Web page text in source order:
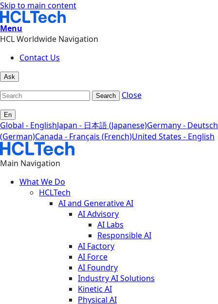
Skip to main content
Menu
HCL Worldwide Navigation
Contact Us
Ask
Search Close
En
Global - EnglishJapan - 日本語 (Japanese)Germany - Deutsch
(German)Canada - Français (French)United States - English
Main Navigation
What We Do
HCLTech
AI and Generative AI
AI Advisory
AI Labs
Responsible AI
AI Factory
AI Force
AI Foundry
Industry AI Solutions
Kinetic AI
Physical AI